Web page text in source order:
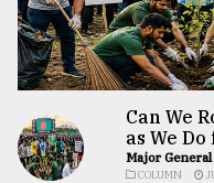
Can We
as We
Major
COLUMN